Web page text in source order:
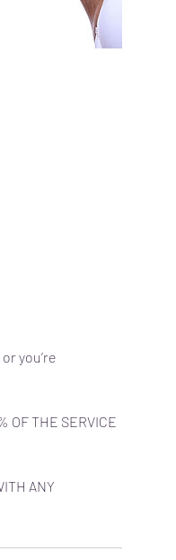
you’re
OF THE SERVICE
ANY